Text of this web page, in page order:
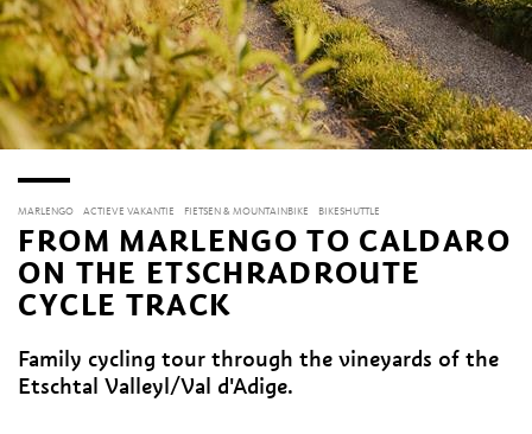
MARLENGO ACTIEVE VAKANTIE FIETSEN & MOUNTAINBIKE BIKESHUTTLE
FROM MARLENGO TO CALDARO
ON THE ETSCHRADROUTE
CYCLE TRACK
Family cycling tour through the vineyards of the
Etschtal Valleyl/Val d'Adige.